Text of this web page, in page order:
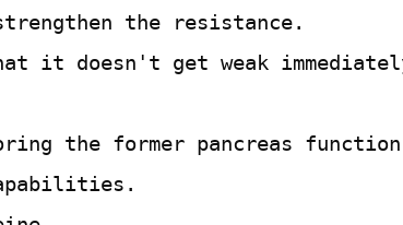
the resistance.
it doesn't get weak
the former pancreas